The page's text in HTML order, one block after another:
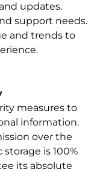
updates.
support needs.
and trends to
measures to
information.
over the
is 100%
its absolute